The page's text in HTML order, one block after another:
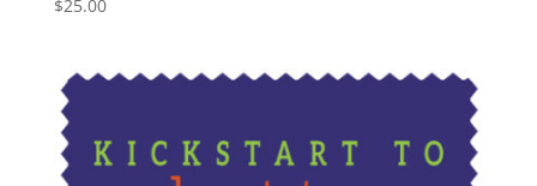
$25.00